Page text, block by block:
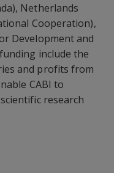
Netherlands
Cooperation),
Development and
include the
and profits from
CABI to
research